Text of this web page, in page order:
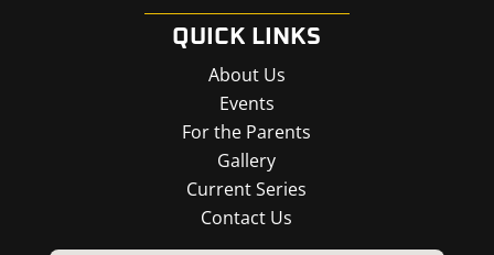
QUICK LINKS
About Us
Events
For the Parents
Gallery
Current Series
Contact Us